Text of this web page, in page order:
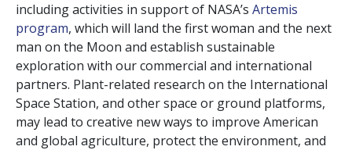
including activities in support of NASA’s Artemis
program, which will land the first woman and the next
man on the Moon and establish sustainable
exploration with our commercial and international
partners. Plant-related research on the International
Space Station, and other space or ground platforms,
may lead to creative new ways to improve American
and global agriculture, protect the environment, and